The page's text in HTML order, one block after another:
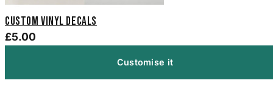
Custom Vinyl Decals
£5.00
Customise it